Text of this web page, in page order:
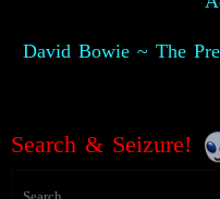
David Bowie ~ The
Search & Seizure!